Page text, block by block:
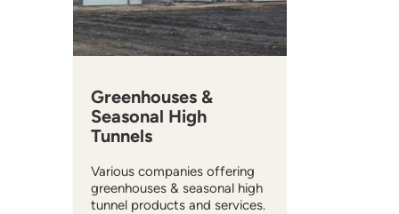
Greenhouses &
Seasonal High
Tunnels
Various companies offering
greenhouses & seasonal high
tunnel products and services.